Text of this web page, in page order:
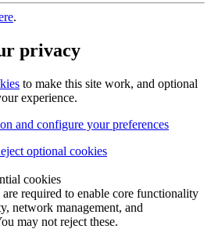
.
privacy
to make this site work, and optional
experience.
and configure your preferences
optional cookies
cookies
are required to enable core functionality
network management, and
may not reject these.